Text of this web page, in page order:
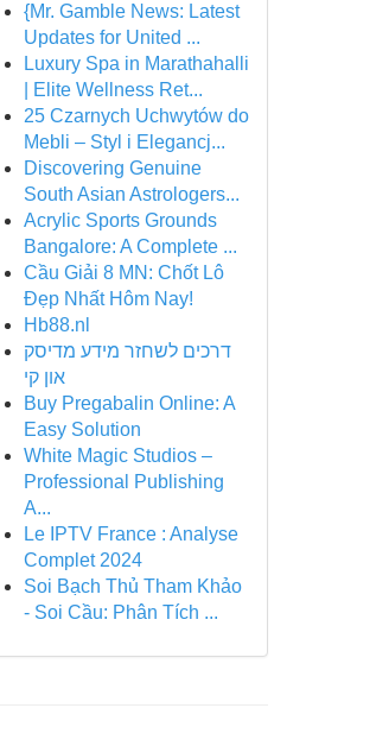
{Mr. Gamble News: Latest
Updates for United ...
Luxury Spa in Marathahalli
| Elite Wellness Ret...
25 Czarnych Uchwytów do
Mebli – Styl i Elegancj...
Discovering Genuine
South Asian Astrologers...
Acrylic Sports Grounds
Bangalore: A Complete ...
Cầu Giải 8 MN: Chốt Lô
Đẹp Nhất Hôm Nay!
Hb88.nl
דרכים לשחזר מידע מדיסק
און קי
Buy Pregabalin Online: A
Easy Solution
White Magic Studios –
Professional Publishing
A...
Le IPTV France : Analyse
Complet 2024
Soi Bạch Thủ Tham Khảo
- Soi Cầu: Phân Tích ...